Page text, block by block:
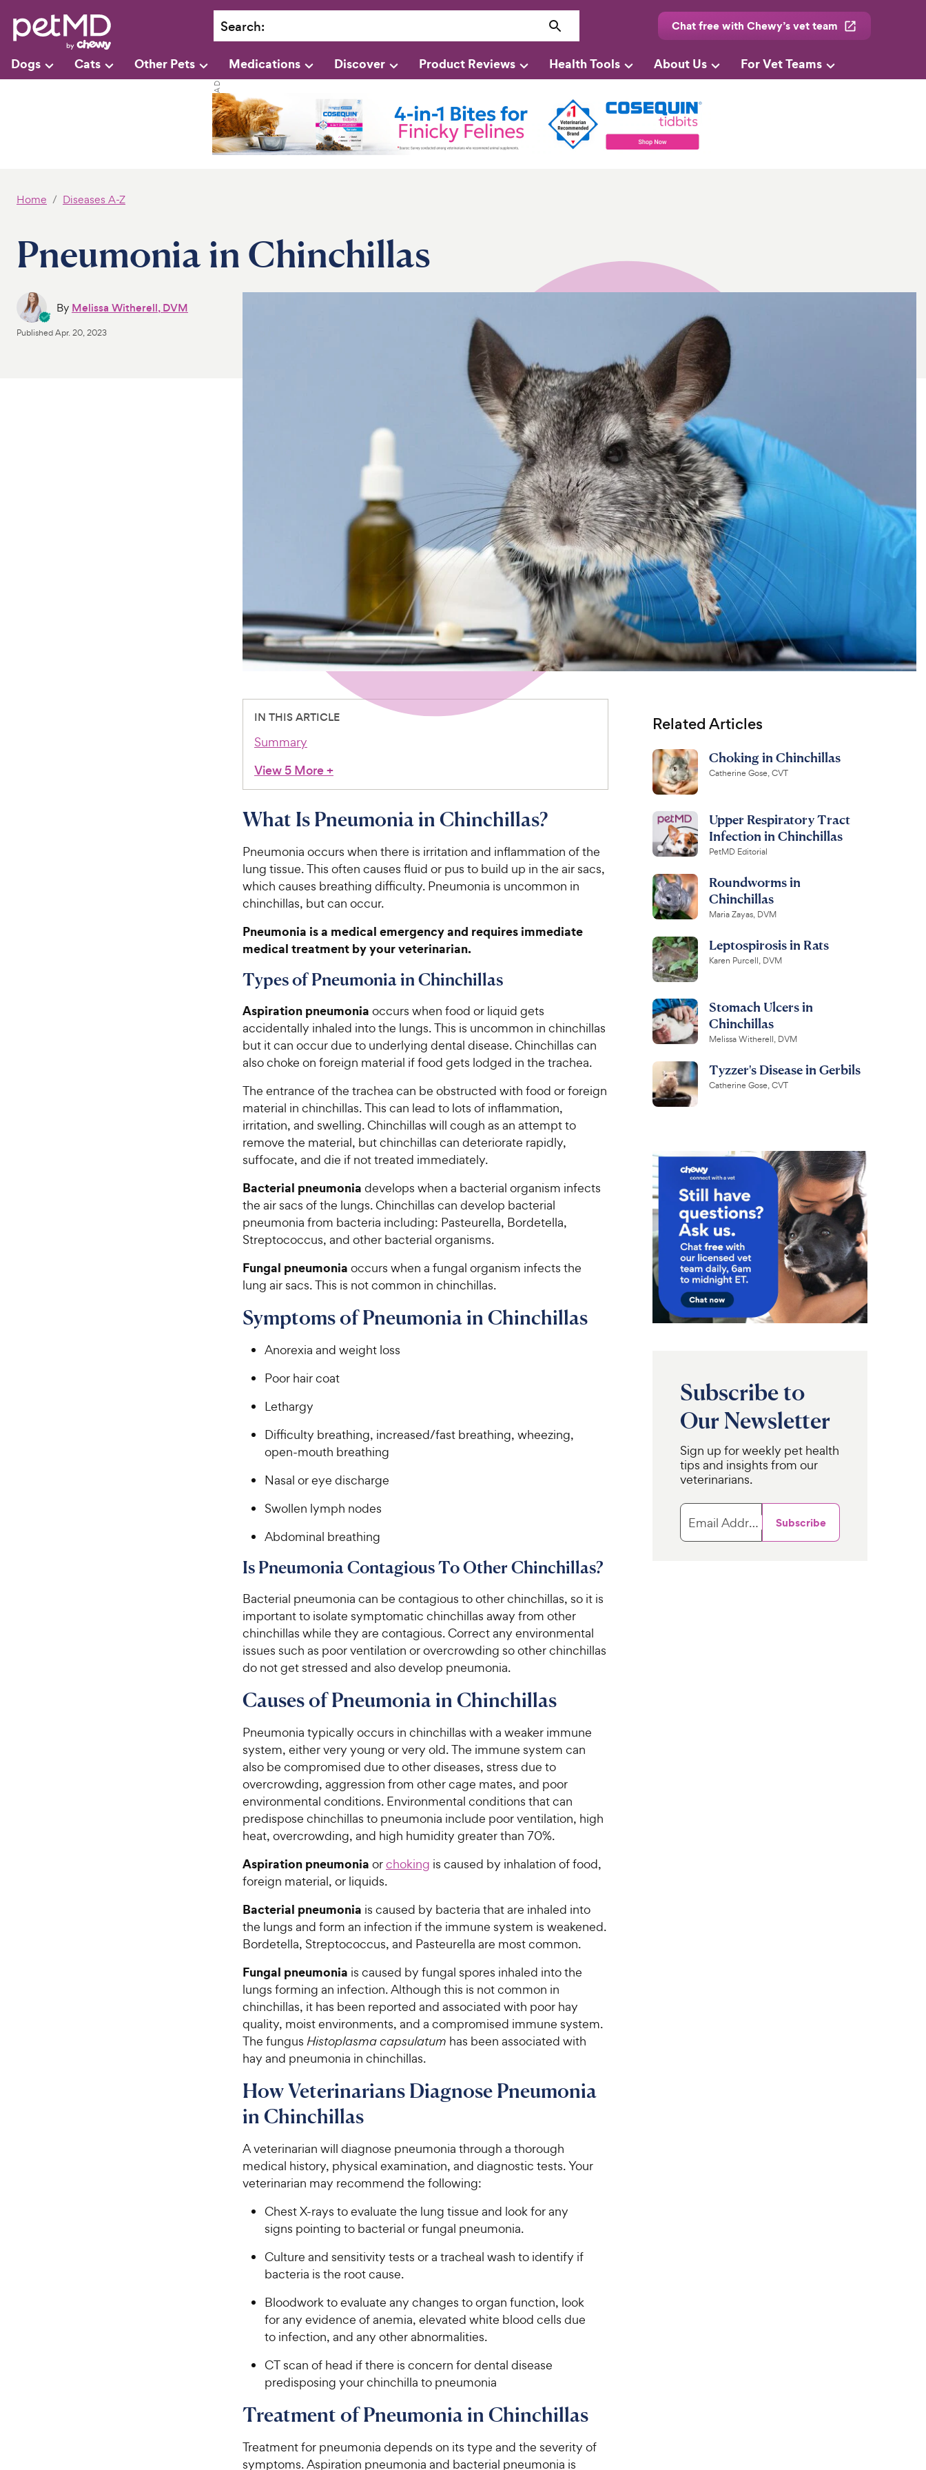
Search: Chat free with Chewy’s vet team
Dogs Cats Other Pets Medications Discover Product Reviews Health Tools About Us For Vet Teams
Home Diseases A-Z
Pneumonia in Chinchillas
By Melissa Witherell, DVM
PublishedApr. 20, 2023
IN THIS ARTICLE
Summary
View 5 More+
What Is Pneumonia in Chinchillas?
Pneumonia occurs when there is irritation and inflammation of the
lung tissue. This often causes fluid or pus to build up in the air sacs,
which causes breathing difficulty. Pneumonia is uncommon in
chinchillas, but can occur.
Pneumonia is a medical emergency and requires immediate
medical treatment by your veterinarian.
Types of Pneumonia in Chinchillas
Aspiration pneumonia occurs when food or liquid gets
accidentally inhaled into the lungs. This is uncommon in chinchillas
but it can occur due to underlying dental disease. Chinchillas can
also choke on foreign material if food gets lodged in the trachea.
The entrance of the trachea can be obstructed with food or foreign
material in chinchillas. This can lead to lots of inflammation,
irritation, and swelling. Chinchillas will cough as an attempt to
remove the material, but chinchillas can deteriorate rapidly,
suffocate, and die if not treated immediately.
Bacterial pneumonia develops when a bacterial organism infects
the air sacs of the lungs. Chinchillas can develop bacterial
pneumonia from bacteria including: Pasteurella, Bordetella,
Streptococcus, and other bacterial organisms.
Fungal pneumonia occurs when a fungal organism infects the
lung air sacs. This is not common in chinchillas.
Symptoms of Pneumonia in Chinchillas
Anorexia and weight loss
Poor hair coat
Lethargy
Difficulty breathing, increased/fast breathing, wheezing,
open-mouth breathing
Nasal or eye discharge
Swollen lymph nodes
Abdominal breathing
Is Pneumonia Contagious To Other Chinchillas?
Bacterial pneumonia can be contagious to other chinchillas, so it is
important to isolate symptomatic chinchillas away from other
chinchillas while they are contagious. Correct any environmental
issues such as poor ventilation or overcrowding so other chinchillas
do not get stressed and also develop pneumonia.
Causes of Pneumonia in Chinchillas
Pneumonia typically occurs in chinchillas with a weaker immune
system, either very young or very old. The immune system can
also be compromised due to other diseases, stress due to
overcrowding, aggression from other cage mates, and poor
environmental conditions. Environmental conditions that can
predispose chinchillas to pneumonia include poor ventilation, high
heat, overcrowding, and high humidity greater than 70%.
Aspiration pneumonia orchoking is caused by inhalation of food,
foreign material, or liquids.
Bacterial pneumonia is caused by bacteria that are inhaled into
the lungs and form an infection if the immune system is weakened.
Bordetella, Streptococcus, and Pasteurella are most common.
Fungal pneumonia is caused by fungal spores inhaled into the
lungs forming an infection. Although this is not common in
chinchillas, it has been reported and associated with poor hay
quality, moist environments, and a compromised immune system.
The fungus Histoplasma capsulatum has been associated with
hay and pneumonia in chinchillas.
How Veterinarians Diagnose Pneumonia
in Chinchillas
A veterinarian will diagnose pneumonia through a thorough
medical history, physical examination, and diagnostic tests. Your
veterinarian may recommend the following:
Chest X-rays to evaluate the lung tissue and look for any
signs pointing to bacterial or fungal pneumonia.
Culture and sensitivity tests or a tracheal wash to identify if
bacteria is the root cause.
Bloodwork to evaluate any changes to organ function, look
for any evidence of anemia, elevated white blood cells due
to infection, and any other abnormalities.
CT scan of head if there is concern for dental disease
predisposing your chinchilla to pneumonia
Treatment of Pneumonia in Chinchillas
Treatment for pneumonia depends on its type and the severity of
symptoms. Aspiration pneumonia and bacterial pneumonia is
Related Articles
Choking in Chinchillas
Catherine Gose, CVT
Upper Respiratory Tract
Infection in Chinchillas
PetMD Editorial
Roundworms in
Chinchillas
Maria Zayas, DVM
Leptospirosis in Rats
Karen Purcell, DVM
Stomach Ulcers in
Chinchillas
Melissa Witherell, DVM
Tyzzer's Disease in Gerbils
Catherine Gose, CVT
Subscribe to
Our Newsletter
Sign up for weekly pet health
tips and insights from our
veterinarians.
Email Address Subscribe